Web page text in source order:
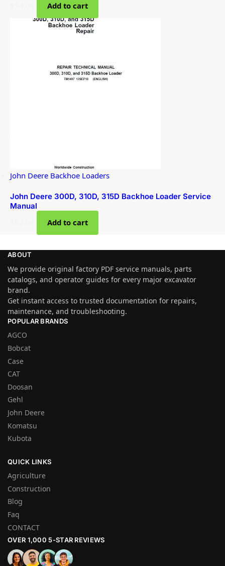
Add to cart
John Deere Backhoe Loaders
John Deere 300D, 310D, 315D Backhoe Loader Service
Manual
Add to cart
ABOUT
We provide original factory PDF service manuals, parts
catalogs, and operator guides for every major excavator
brand.
Get instant access to trusted documentation for repairs,
maintenance, and troubleshooting.
POPULAR BRANDS
AGCO
Bobcat
Case
CAT
Doosan
Gehl
John Deere
Komatsu
Kubota
QUICK LINKS
Agriculture
Construction
Blog
Faq
CONTACT
OVER 1,000 5-STAR REVIEWS